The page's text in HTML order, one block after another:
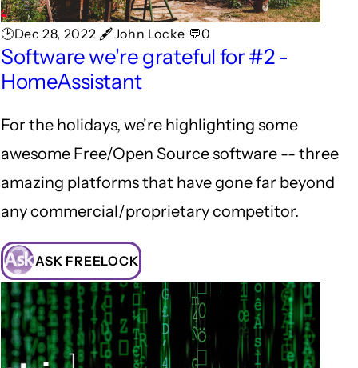
🕑Dec 28, 2022 🖋John Locke 💬0
Software we're grateful for #2 -
HomeAssistant
For the holidays, we're highlighting some
awesome Free/Open Source software -- three
amazing platforms that have gone far beyond
any commercial/proprietary competitor.
ASK FREELOCK